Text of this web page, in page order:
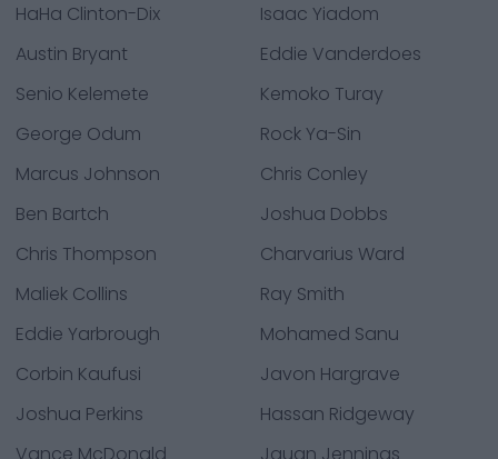
HaHa Clinton-Dix
Isaac Yiadom
Austin Bryant
Eddie Vanderdoes
Senio Kelemete
Kemoko Turay
George Odum
Rock Ya-Sin
Marcus Johnson
Chris Conley
Ben Bartch
Joshua Dobbs
Chris Thompson
Charvarius Ward
Maliek Collins
Ray Smith
Eddie Yarbrough
Mohamed Sanu
Corbin Kaufusi
Javon Hargrave
Joshua Perkins
Hassan Ridgeway